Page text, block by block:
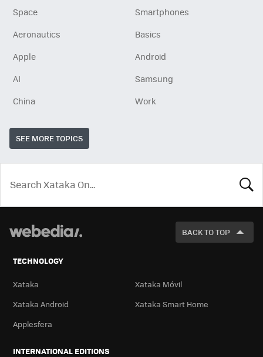
Space
Smartphones
Aeronautics
Basics
Apple
Android
AI
Samsung
China
Work
SEE MORE TOPICS
LOOK
FOR
BACK TO TOP
TECHNOLOGY
Xataka
Xataka Móvil
Xataka Android
Xataka Smart Home
Applesfera
INTERNATIONAL EDITIONS